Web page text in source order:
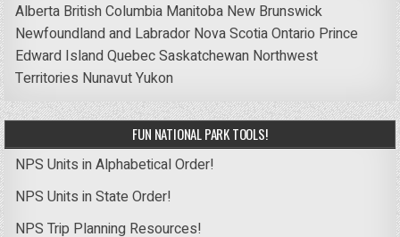
Alberta British Columbia Manitoba New Brunswick
Newfoundland and Labrador Nova ScotiaOntario Prince
Edward IslandQuebecSaskatchewan Northwest
Territories NunavutYukon
FUN NATIONAL PARK TOOLS!
NPS Units in Alphabetical Order!
NPS Units in State Order!
NPS Trip Planning Resources!